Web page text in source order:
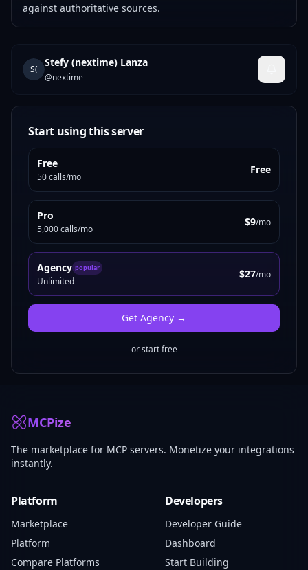
against authoritative sources.
S(
Stefy (nextime) Lanza
@nextime
Start using this server
Free
50 calls/mo
Free
Pro
5,000 calls/mo
$9/mo
Agency popular
Unlimited
$27/mo
Get Agency →
or start free
MCPize
The marketplace for MCP servers. Monetize your integrations
instantly.
Platform
Marketplace
Platform
Compare Platforms
Developers
Developer Guide
Dashboard
Start Building